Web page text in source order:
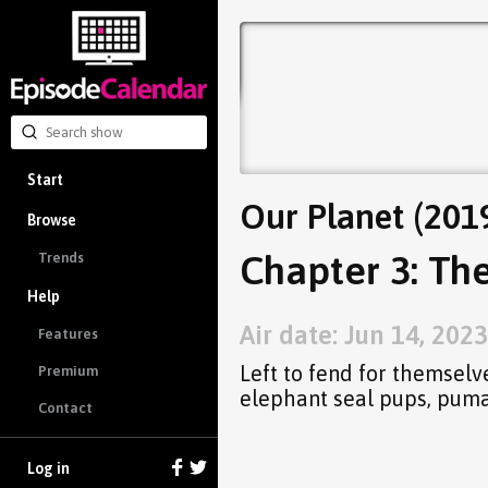
Start
Browse
Trends
Help
Features
Premium
Contact
Log in
Our Planet
Chapter 3:
Air date: Jun 14, 2023
Left to fend for
elephant seal pups,